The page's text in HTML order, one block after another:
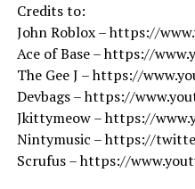
Credits to:
John Roblox – https://
Ace of Base – https://
The Gee J – https://
Devbags – https://
Jkittymeow – https://
Nintymusic – https://
Scrufus – https://